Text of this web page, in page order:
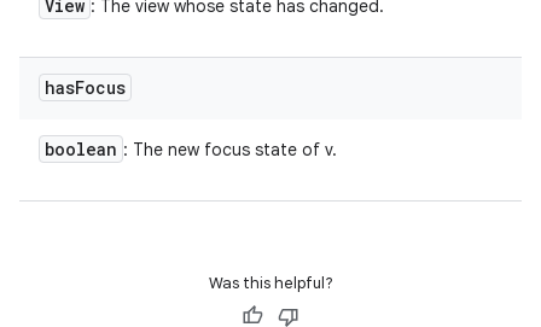
View : The view whose state has changed.
hasFocus
boolean : The new focus state of v.
Was this helpful?